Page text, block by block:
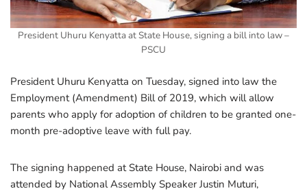
President Uhuru Kenyatta at State House, signing a bill into law –
PSCU
President Uhuru Kenyatta on Tuesday, signed into law the
Employment (Amendment) Bill of 2019, which will allow
parents who apply for adoption of children to be granted one-
month pre-adoptive leave with full pay.
The signing happened at State House, Nairobi and was
attended by National Assembly Speaker Justin Muturi,